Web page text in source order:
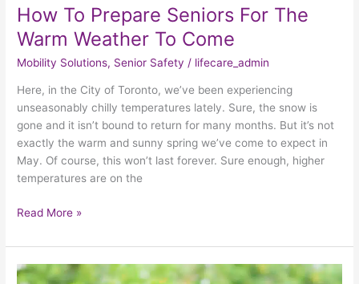
How To Prepare Seniors For The
Warm Weather To Come
Mobility Solutions, Senior Safety / lifecare_admin
Here, in the City of Toronto, we’ve been experiencing
unseasonably chilly temperatures lately. Sure, the snow is
gone and it isn’t bound to return for many months. But it’s not
exactly the warm and sunny spring we’ve come to expect in
May. Of course, this won’t last forever. Sure enough, higher
temperatures are on the
Read More »
3